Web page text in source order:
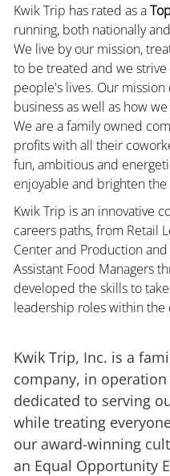
Kwik Trip has rated as a
running, both nationally
We live by our mission,
to be treated and we
people's lives. Our
business as well as how
We are a family owned
profits with all their
fun, ambitious and
enjoyable and brighten the
Kwik Trip is an innovative
careers paths, from Retail
Center and Production
Assistant Food Managers
developed the skills to
leadership roles within the
Kwik Trip, Inc. is a
company, in operation
dedicated to serving
while treating
our award-winning
an Equal Opportunity